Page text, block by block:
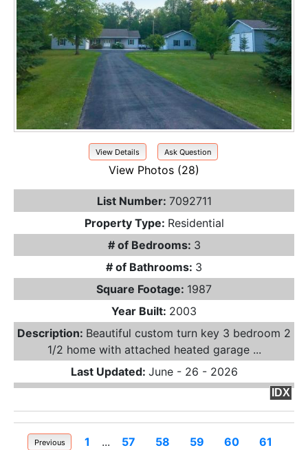
View Details Ask Question
View Photos (28)
List Number: 7092711
Property Type: Residential
# of Bedrooms: 3
# of Bathrooms: 3
Square Footage: 1987
Year Built: 2003
Description: Beautiful custom turn key 3 bedroom 2
1/2 home with attached heated garage ...
Last Updated: June - 26 - 2026
IDX
Previous 1 ... 57 58 59 60
61